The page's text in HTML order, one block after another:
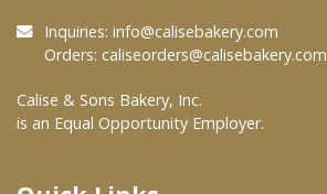
At Your Grocer
Inquiries: info@calisebakery.com
Orders: caliseorders@calisebakery.com
Calise & Sons Bakery, Inc.
is an Equal Opportunity Employer.